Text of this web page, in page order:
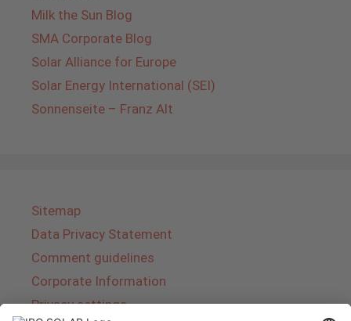
Milk the Sun Blog
SMA Corporate Blog
Solar Alliance for Europe
Solar Energy International (SEI)
Sonnenseite – Franz Alt
Sitemap
Data Privacy Statement
Comment guidelines
Corporate Information
Privacy settings